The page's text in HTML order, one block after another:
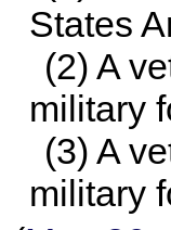
States
(2) A
military
(3) A
military